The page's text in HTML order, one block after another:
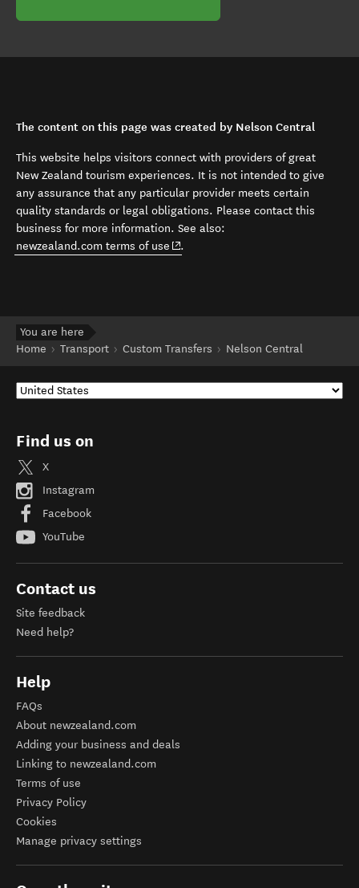
The content on this page was created by Nelson Central
This website helps visitors connect with providers of great
New Zealand tourism experiences. It is not intended to give
any assurance that any particular provider meets certain
quality standards or legal obligations. Please contact this
business for more information. See also:
newzealand.com terms of use (opens in new window)
.
You are here
Home
Transport Custom Transfers Nelson Central
Find us on
X
Instagram
Facebook
YouTube
Contact us
Site feedback
Need help?
Help
FAQs
About newzealand.com
Adding your business and deals
Linking to newzealand.com
Terms of use
Privacy Policy
Cookies
Manage privacy settings